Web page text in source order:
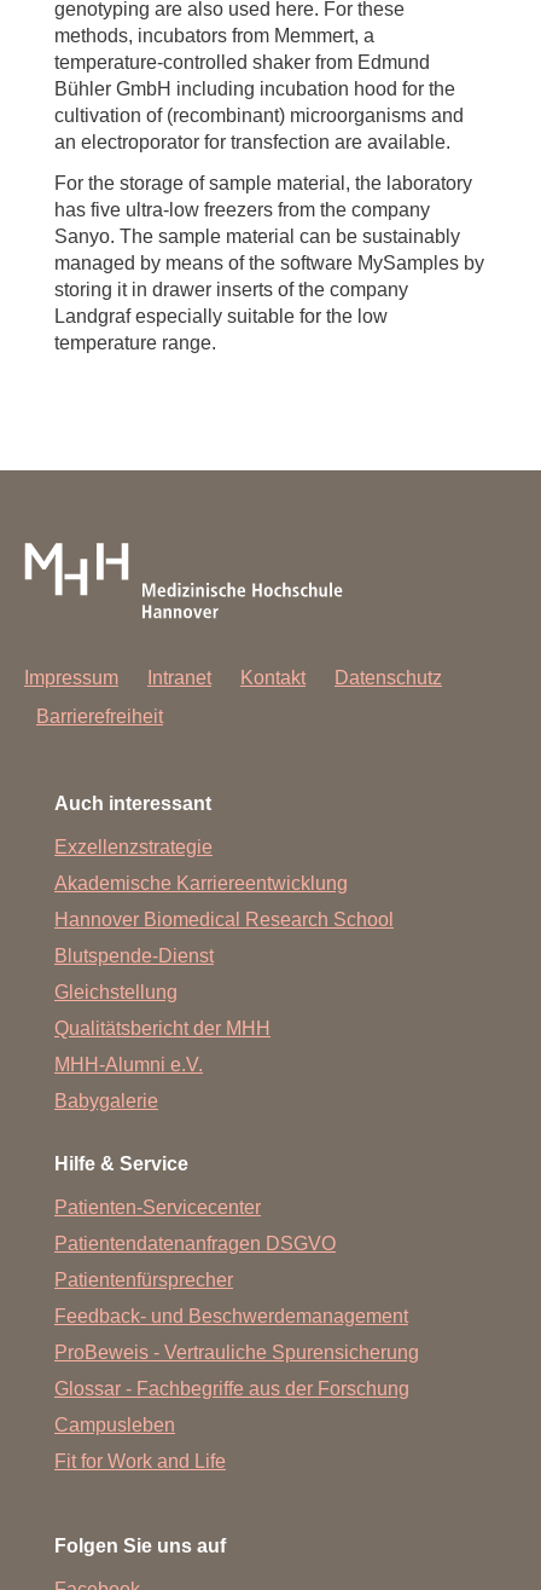
genotyping are also used here. For these
methods, incubators from Memmert, a
temperature-controlled shaker from Edmund
Bühler GmbH including incubation hood for the
cultivation of (recombinant) microorganisms and
an electroporator for transfection are available.
For the storage of sample material, the laboratory
has five ultra-low freezers from the company
Sanyo. The sample material can be sustainably
managed by means of the software MySamples by
storing it in drawer inserts of the company
Landgraf especially suitable for the low
temperature range.
Impressum Intranet Kontakt
Datenschutz
Barrierefreiheit
Auch interessant
Exzellenzstrategie
Akademische Karriereentwicklung
Hannover Biomedical Research School
Blutspende-Dienst
Gleichstellung
Qualitätsbericht der MHH
MHH-Alumni e.V.
Babygalerie
Hilfe & Service
Patienten-Servicecenter
Patientendatenanfragen DSGVO
Patientenfürsprecher
Feedback- und Beschwerdemanagement
ProBeweis - Vertrauliche Spurensicherung
Glossar - Fachbegriffe aus der Forschung
Campusleben
Fit for Work and Life
Folgen Sie uns auf